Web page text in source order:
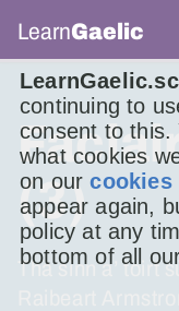
continuing to
consent to this.
what cookies
on ourcookies
appear again,
policy at any
bottom of all
LearnGaelic
(3)
Tha sinn a’ toirt
Raibeart